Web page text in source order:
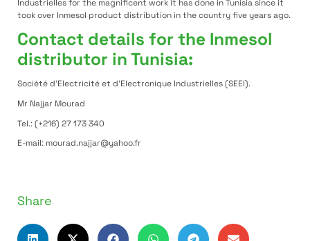
Industrielles for the magnificent work it has done in Tunisia since it
took over Inmesol product distribution in the country five years ago.
Contact details for the Inmesol
distributor in Tunisia:
Société d’Electricité et d’Electronique Industrielles (SEEI).
Mr Najjar Mourad
Tel.: (+216) 27 173 340
E-mail: mourad.najjar@yahoo.fr
Share